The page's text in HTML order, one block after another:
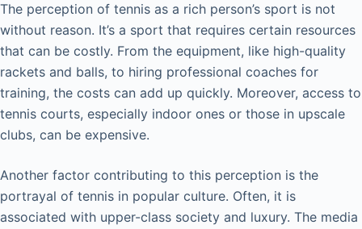
The perception of tennis as a rich person’s sport is not
without reason. It’s a sport that requires certain resources
that can be costly. From the equipment, like high-quality
rackets and balls, to hiring professional coaches for
training, the costs can add up quickly. Moreover, access to
tennis courts, especially indoor ones or those in upscale
clubs, can be expensive.
Another factor contributing to this perception is the
portrayal of tennis in popular culture. Often, it is
associated with upper-class society and luxury. The media